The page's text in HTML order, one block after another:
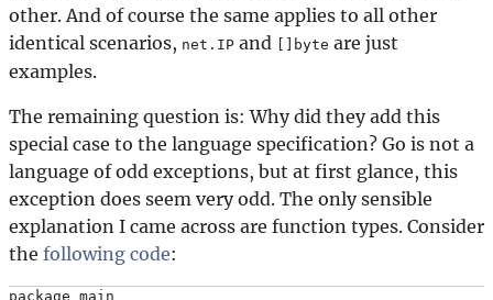
other. And of course the same applies to all other
identical scenarios, net.IP and []byte are just
examples.
The remaining question is: Why did they add this
special case to the language specification? Go is not a
language of odd exceptions, but at first glance, this
exception does seem very odd. The only sensible
explanation I came across are function types. Consider
the following code:
package main